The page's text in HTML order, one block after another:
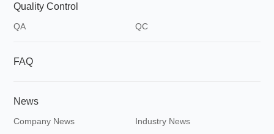
Quality Control
QA QC
FAQ
News
Company News Industry News